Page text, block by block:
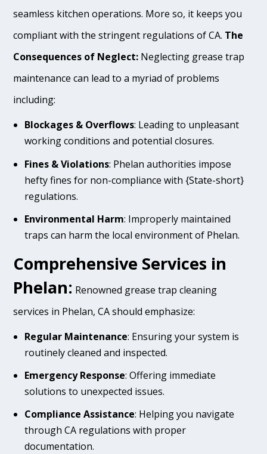
seamless kitchen operations. More so, it keeps you
compliant with the stringent regulations of CA. The
Consequences of Neglect: Neglecting grease trap
maintenance can lead to a myriad of problems
including:
Blockages & Overflows: Leading to unpleasant
working conditions and potential closures.
Fines & Violations: Phelan authorities impose
hefty fines for non-compliance with {State-short}
regulations.
Environmental Harm: Improperly maintained
traps can harm the local environment of Phelan.
Comprehensive Services in
Phelan: Renowned grease trap cleaning
services in Phelan, CA should emphasize:
Regular Maintenance: Ensuring your system is
routinely cleaned and inspected.
Emergency Response: Offering immediate
solutions to unexpected issues.
Compliance Assistance: Helping you navigate
through CA regulations with proper
documentation.